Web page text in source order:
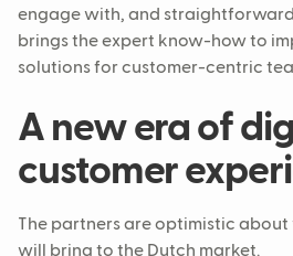
engage with, and straightforward
brings the expert know-how to
solutions for customer-centric
A new era of
customer
The partners are optimistic
will bring to the Dutch market.